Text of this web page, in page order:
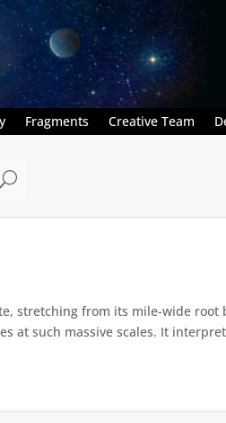
Fragments Creative Team
U
stretching from its mile-wide root
at such massive scales. It